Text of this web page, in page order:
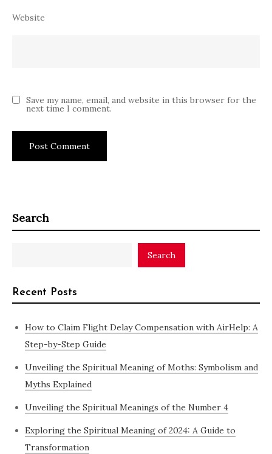
Website
Save my name, email, and website in this browser for the
next time I comment.
Search
Search
Recent Posts
How to Claim Flight Delay Compensation with AirHelp: A
Step-by-Step Guide
Unveiling the Spiritual Meaning of Moths: Symbolism and
Myths Explained
Unveiling the Spiritual Meanings of the Number 4
Exploring the Spiritual Meaning of 2024: A Guide to
Transformation